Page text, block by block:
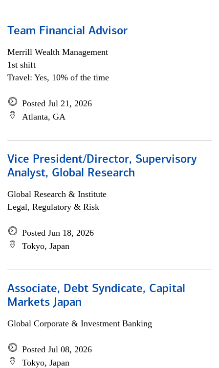
Team Financial Advisor
Merrill Wealth Management
1st shift
Travel: Yes, 10% of the time
Posted Jul 21, 2026
Atlanta, GA
Vice President/Director, Supervisory
Analyst, Global Research
Global Research & Institute
Legal, Regulatory & Risk
Posted Jun 18, 2026
Tokyo, Japan
Associate, Debt Syndicate, Capital
Markets Japan
Global Corporate & Investment Banking
Posted Jul 08, 2026
Tokyo, Japan